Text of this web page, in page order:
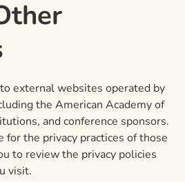
external websites operated by
the American Academy of
and conference sponsors.
for the privacy practices of those
to review the privacy policies
visit.